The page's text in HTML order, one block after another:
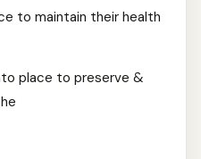
to maintain their health
place to preserve &